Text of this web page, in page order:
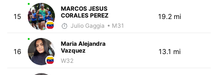
15
MARCOS JESUS
CORALES PEREZ
Julio Gaggia • M31
19.2 mi
16
Maria Alejandra
Vazquez
W32
13.1 mi